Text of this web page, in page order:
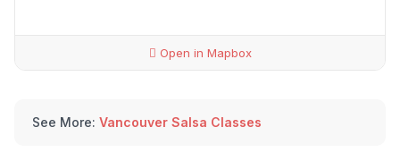
Open in Mapbox
See More: Vancouver Salsa Classes